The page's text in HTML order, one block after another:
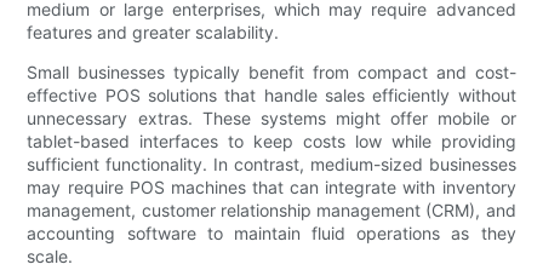
medium or large enterprises, which may require advanced
features and greater scalability.
Small businesses typically benefit from compact and cost-
effective POS solutions that handle sales efficiently without
unnecessary extras. These systems might offer mobile or
tablet-based interfaces to keep costs low while providing
sufficient functionality. In contrast, medium-sized businesses
may require POS machines that can integrate with inventory
management, customer relationship management (CRM), and
accounting software to maintain fluid operations as they
scale.